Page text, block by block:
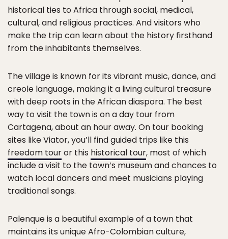
historical ties to Africa through social, medical,
cultural, and religious practices. And visitors who
make the trip can learn about the history firsthand
from the inhabitants themselves.
The village is known for its vibrant music, dance, and
creole language, making it a living cultural treasure
with deep roots in the African diaspora. The best
way to visit the town is on a day tour from
Cartagena, about an hour away. On tour booking
sites like Viator, you’ll find guided trips like this
freedom touror this historical tour, most of which
include a visit to the town’s museum and chances to
watch local dancers and meet musicians playing
traditional songs.
Palenque is a beautiful example of a town that
maintains its unique Afro-Colombian culture,